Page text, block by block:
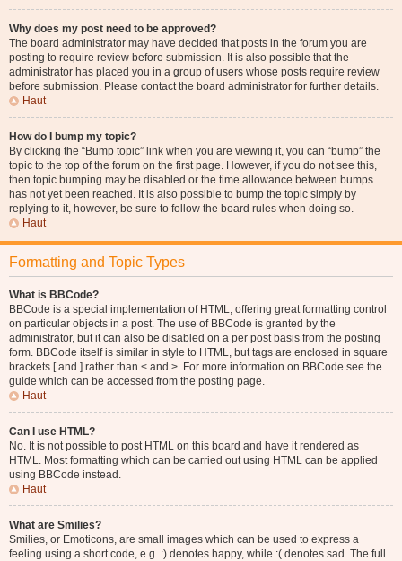
Why does my post need to be approved?
The board administrator may have decided that posts in the forum you are
posting to require review before submission. It is also possible that the
administrator has placed you in a group of users whose posts require review
before submission. Please contact the board administrator for further details.
Haut
How do I bump my topic?
By clicking the “Bump topic” link when you are viewing it, you can “bump” the
topic to the top of the forum on the first page. However, if you do not see this,
then topic bumping may be disabled or the time allowance between bumps
has not yet been reached. It is also possible to bump the topic simply by
replying to it, however, be sure to follow the board rules when doing so.
Haut
Formatting and Topic Types
What is BBCode?
BBCode is a special implementation of HTML, offering great formatting control
on particular objects in a post. The use of BBCode is granted by the
administrator, but it can also be disabled on a per post basis from the posting
form. BBCode itself is similar in style to HTML, but tags are enclosed in square
brackets [ and ] rather than < and >. For more information on BBCode see the
guide which can be accessed from the posting page.
Haut
Can I use HTML?
No. It is not possible to post HTML on this board and have it rendered as
HTML. Most formatting which can be carried out using HTML can be applied
using BBCode instead.
Haut
What are Smilies?
Smilies, or Emoticons, are small images which can be used to express a
feeling using a short code, e.g. :) denotes happy, while :( denotes sad. The full